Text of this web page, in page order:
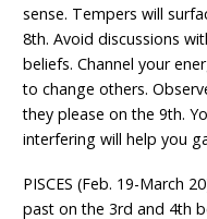
sense. Tempers will
8th. Avoid discussions
beliefs. Channel your
to change others.
they please on the 9th.
interfering will help you
PISCES (Feb. 19-March
past on the 3rd and 4th